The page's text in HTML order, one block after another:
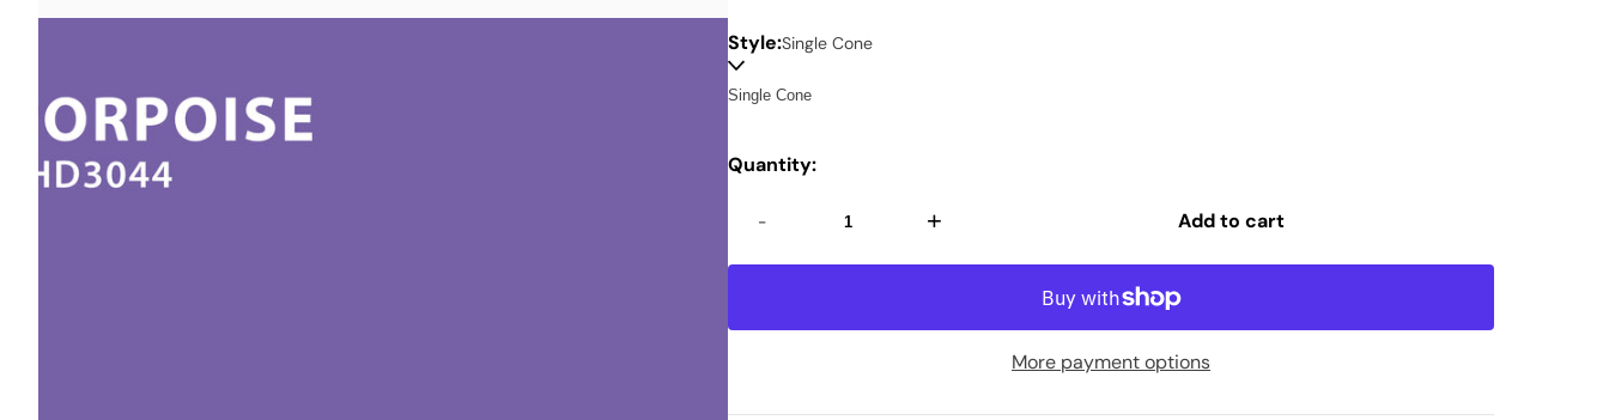
Style:Single Cone
Quantity:
- + Add to cart
More payment options